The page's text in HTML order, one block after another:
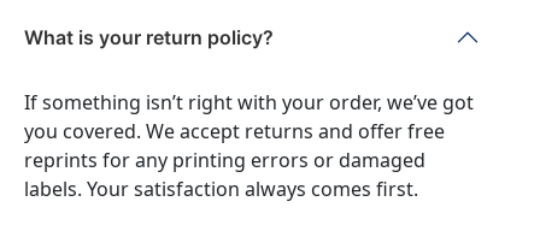
What is your return policy?
If something isn’t right with your order, we’ve got
you covered. We accept returns and offer free
reprints for any printing errors or damaged
labels. Your satisfaction always comes first.